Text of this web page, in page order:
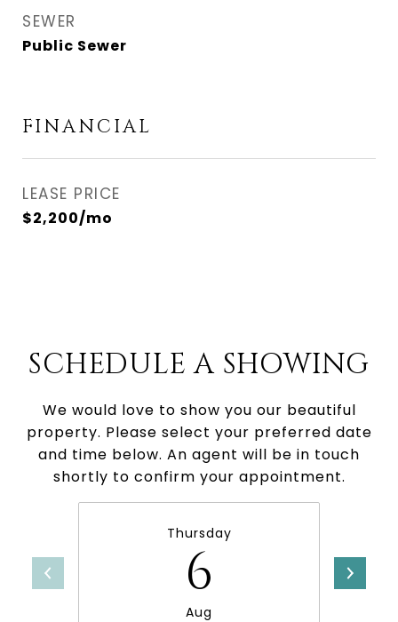
SEWER
Public Sewer
FINANCIAL
LEASE PRICE
$2,200/mo
SCHEDULE A SHOWING
We would love to show you our beautiful
property. Please select your preferred date
and time below. An agent will be in touch
shortly to confirm your appointment.
Thursday
6
Aug